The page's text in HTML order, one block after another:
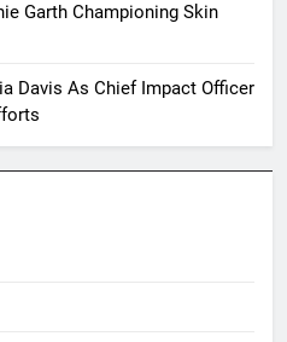
Garth Championing Skin
Davis As Chief Impact Officer